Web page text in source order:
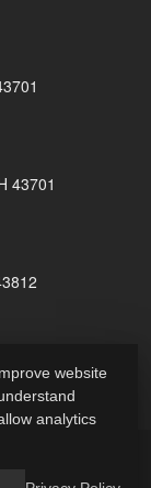
43701
website
analytics